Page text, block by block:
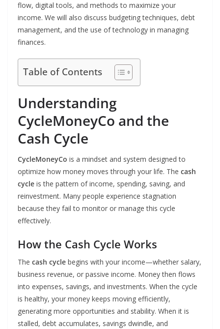
flow, digital tools, and methods to maximize your
income. We will also discuss budgeting techniques, debt
management, and the use of technology in managing
finances.
Table of Contents
Understanding
CycleMoneyCo and the
Cash Cycle
CycleMoneyCo is a mindset and system designed to
optimize how money moves through your life. The cash
cycle is the pattern of income, spending, saving, and
reinvestment. Many people experience stagnation
because they fail to monitor or manage this cycle
effectively.
How the Cash Cycle Works
The cash cycle begins with your income—whether salary,
business revenue, or passive income. Money then flows
into expenses, savings, and investments. When the cycle
is healthy, your money keeps moving efficiently,
generating more opportunities and stability. When it is
stalled, debt accumulates, savings dwindle, and